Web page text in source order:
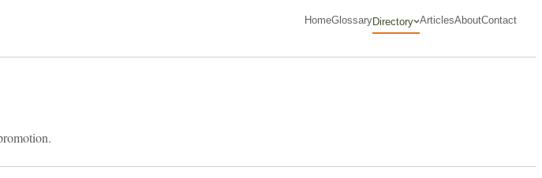
HomeGlossaryDirectory ArticlesAboutContact